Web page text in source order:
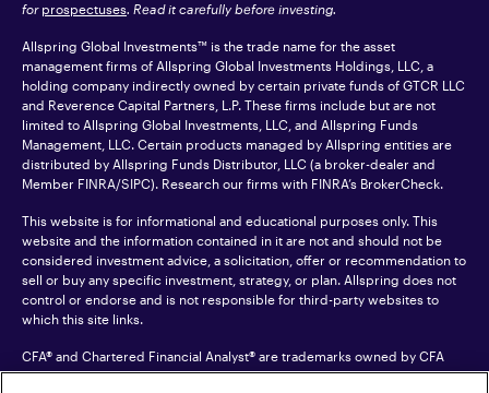
for prospectuses. Read it carefully before investing.
Allspring Global Investments™ is the trade name for the asset
management firms of Allspring Global Investments Holdings, LLC, a
holding company indirectly owned by certain private funds of GTCR LLC
and Reverence Capital Partners, L.P. These firms include but are not
limited to Allspring Global Investments, LLC, and Allspring Funds
Management, LLC. Certain products managed by Allspring entities are
distributed by Allspring Funds Distributor, LLC (a broker-dealer and
Member FINRA/SIPC). Research our firms with FINRA’s BrokerCheck.
This website is for informational and educational purposes only. This
website and the information contained in it are not and should not be
considered investment advice, a solicitation, offer or recommendation to
sell or buy any specific investment, strategy, or plan. Allspring does not
control or endorse and is not responsible for third-party websites to
which this site links.
CFA® and Chartered Financial Analyst® are trademarks owned by CFA
Institute.